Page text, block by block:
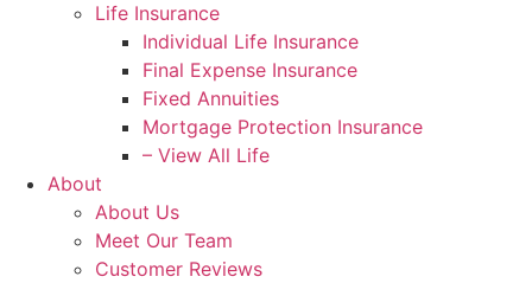
Life Insurance
Individual Life Insurance
Final Expense Insurance
Fixed Annuities
Mortgage Protection Insurance
– View All Life
About
About Us
Meet Our Team
Customer Reviews